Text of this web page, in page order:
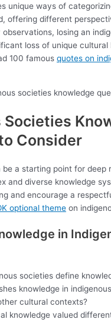
unique ways of
offering different
losing an
loss of unique cultural
100 famous quotes on
Societies
Consider
be a starting point for deep
and diverse knowledge
and encourage a
optional theme on
in
societies define
knowledge in
cultural contexts?
knowledge valued